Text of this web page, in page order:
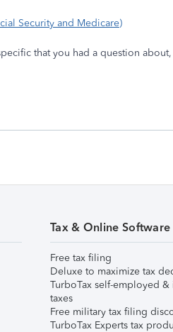
Security and Medicare)
that you had a question
Tax & Online
Free tax filing
Deluxe to maximize tax
TurboTax self-employed &
taxes
Free military tax filing
TurboTax Experts tax